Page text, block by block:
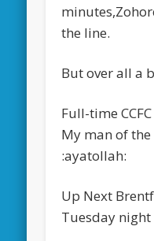
the line.
But over all a
Full-time CCFC
My man of
:ayatollah:
Up Next
Tuesday